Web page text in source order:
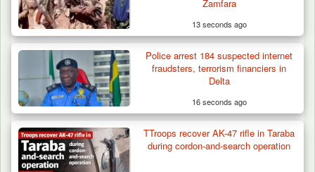
Zamfara
13 seconds ago
Police arrest 184 suspected internet
fraudsters, terrorism financiers in
Delta
16 seconds ago
TTroops recover AK-47 rifle in Taraba
during cordon-and-search operation